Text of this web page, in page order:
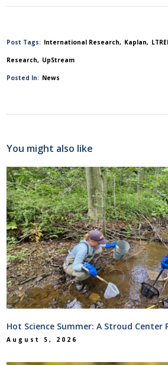
Post Tags: International Research Kaplan
Research UpStream
Posted In: News
You might also like
Hot Science Summer: A Stroud Center
August 5, 2026